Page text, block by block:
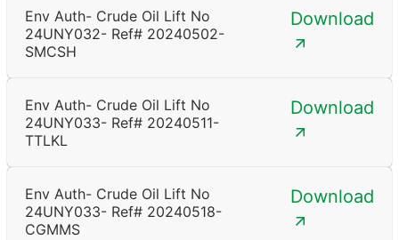
Env Auth- Crude Oil Lift No
24UNY032- Ref# 20240502-
SMCSH
Download
Env Auth- Crude Oil Lift No
24UNY033- Ref# 20240511-
TTLKL
Download
Env Auth- Crude Oil Lift No
24UNY033- Ref# 20240518-
CGMMS
Download